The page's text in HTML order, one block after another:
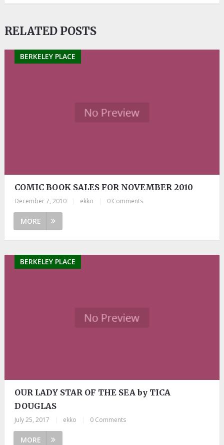
RELATED POSTS
BERKELEY PLACE
COMIC BOOK SALES FOR NOVEMBER 2010
December 7, 2010 ekko 0 Comments
MORE
BERKELEY PLACE
OUR LADY STAR OF THE SEA by TICA
DOUGLAS
July 25, 2017 ekko 0 Comments
MORE